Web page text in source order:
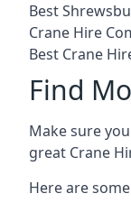
Best
Crane Hire
Best Crane
Find
Make sure
great Crane
Here are